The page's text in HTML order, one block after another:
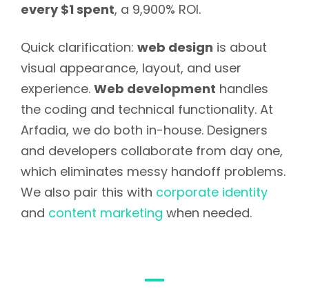
every $1 spent, a 9,900% ROI.
Quick clarification: web design is about
visual appearance, layout, and user
experience. Web development handles
the coding and technical functionality. At
Arfadia, we do both in-house. Designers
and developers collaborate from day one,
which eliminates messy handoff problems.
We also pair this with corporate identity
and content marketing when needed.